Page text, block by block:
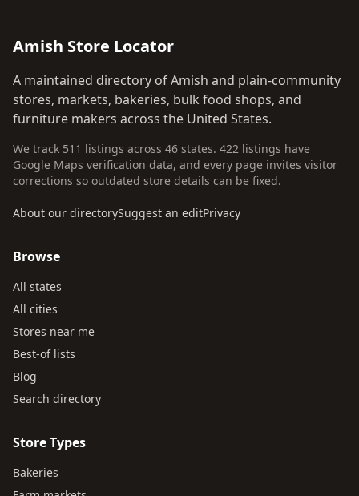
Amish Store Locator
A maintained directory of Amish and plain-community
stores, markets, bakeries, bulk food shops, and
furniture makers across the United States.
We track 511 listings across 46 states. 422 listings have
Google Maps verification data, and every page invites visitor
corrections so outdated store details can be fixed.
About our directorySuggest an editPrivacy
Browse
All states
All cities
Stores near me
Best-of lists
Blog
Search directory
Store Types
Bakeries